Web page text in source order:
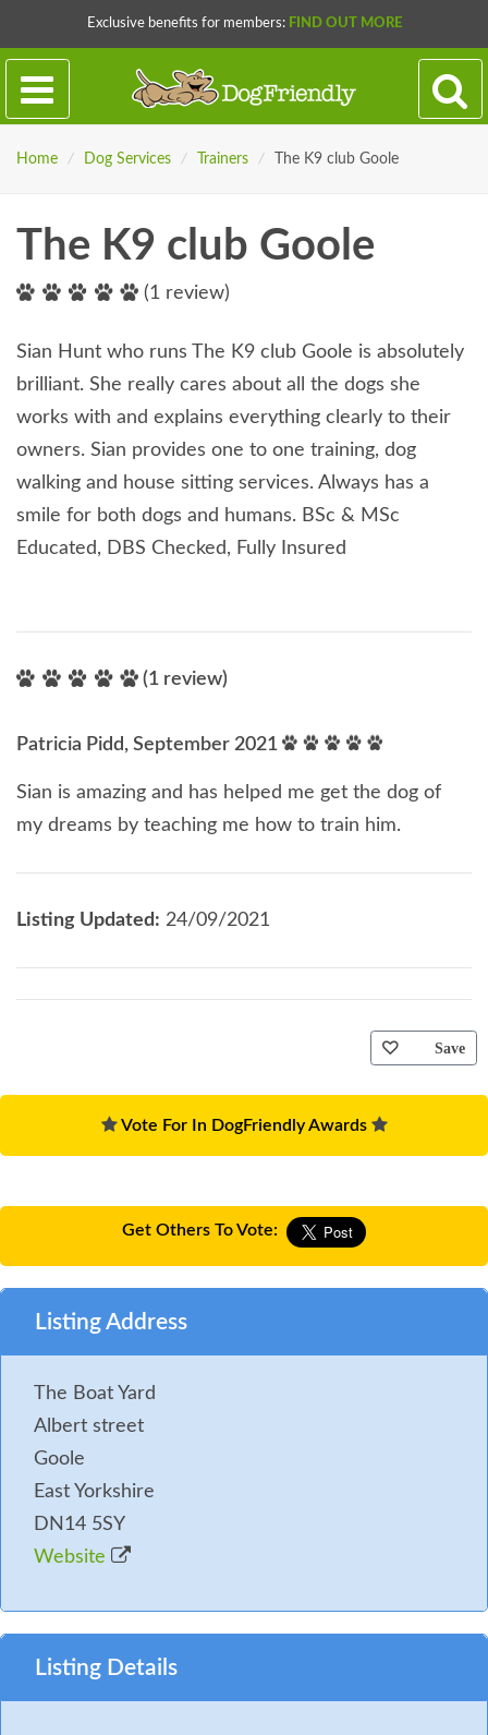
Exclusive benefits for members: FIND OUT MORE
Home / Dog Services / Trainers / The K9 club Goole
The K9 club Goole
(1 review)
Sian Hunt who runs The K9 club Goole is absolutely
brilliant. She really cares about all the dogs she
works with and explains everything clearly to their
owners. Sian provides one to one training, dog
walking and house sitting services. Always has a
smile for both dogs and humans. BSc & MSc
Educated, DBS Checked, Fully Insured
(1 review)
Patricia Pidd, September 2021
Sian is amazing and has helped me get the dog of
my dreams by teaching me how to train him.
Listing Updated: 24/09/2021
Save
Vote For In DogFriendly Awards
Get Others To Vote:
Listing Address
The Boat Yard
Albert street
Goole
East Yorkshire
DN14 5SY
Website
Listing Details